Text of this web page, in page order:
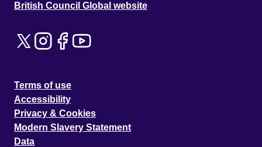
British Council Global website
Terms of use
Accessibility
Privacy & Cookies
Modern Slavery Statement
Data